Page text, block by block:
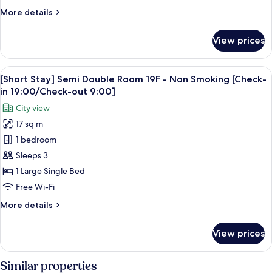
-
[Check-
in
19:00/Check-
out
9:00]
More details
More
Stay]
Twin
Room
20-
-
Non
Smoking
[Check-
in
out
9:00]
View prices
View
all
photos
for
[Short
Stay]
Semi
Double
Room
-
[Check-
in
5
[Short Stay] Semi Double Room 19F - Non Smoking [Check-
in 19:00/Check-out 9:00]
City view
17 sq m
1 bedroom
Sleeps 3
1 Large Single Bed
Free Wi-Fi
More details
More
Stay]
Double
View prices
Similar properties